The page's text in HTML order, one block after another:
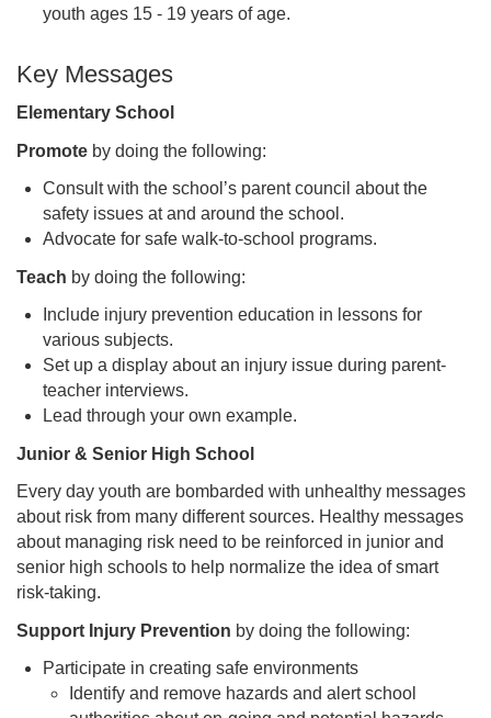
youth ages 15 - 19 years of age.
Key Messages
Elementary School
Promote by doing the following:
Consult with the school’s parent council about the
safety issues at and around the school.
Advocate for safe walk-to-school programs.
Teach by doing the following:
Include injury prevention education in lessons for
various subjects.
Set up a display about an injury issue during parent-
teacher interviews.
Lead through your own example.
Junior & Senior High School
Every day youth are bombarded with unhealthy messages
about risk from many different sources. Healthy messages
about managing risk need to be reinforced in junior and
senior high schools to help normalize the idea of smart
risk-taking.
Support Injury Prevention by doing the following:
Participate in creating safe environments
Identify and remove hazards and alert school